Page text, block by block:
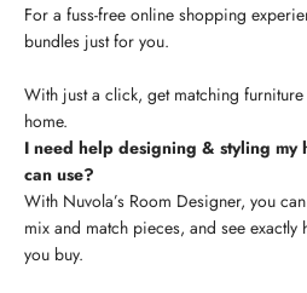
For a fuss-free online shopping
bundles just for you.
With just a click, get matching
home.
I need help designing & styling my
can use?
With Nuvola’s Room Designer, you
mix and match pieces, and see
you buy.